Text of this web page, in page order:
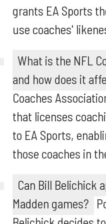
grants EA Sports
use coaches'
What is the NFL
and how does it
Coaches
that licenses
to EA Sports,
those coaches in
Can Bill Belichick
Madden games?